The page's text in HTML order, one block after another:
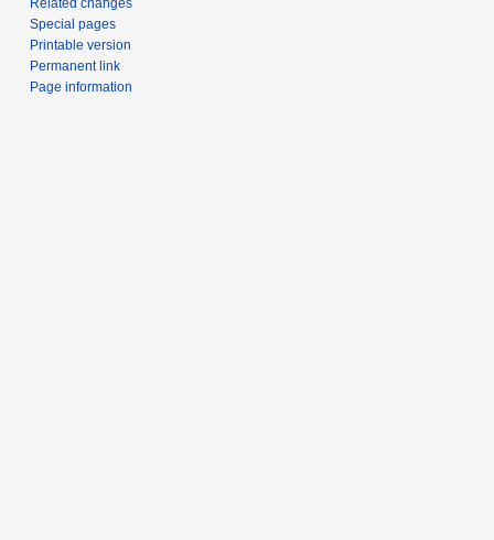
Special pages
Printable version
Permanent link
Page information